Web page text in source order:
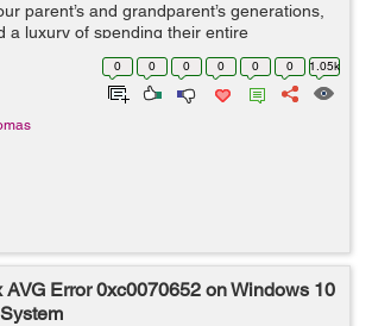
parent’s and grandparent’s generations,
a luxury of spending their entire
life within one company. Nowadays, we can
0 0 0 0 0 0 1.05k
AVG Error 0xc0070652 on Windows 10